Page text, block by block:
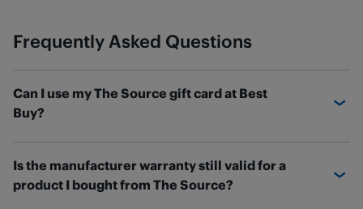
Frequently Asked Questions
Can I use my The Source gift card at Best
Buy?
remaining, you can transfer the balance over to a new
Best Buy eGift card.
Is the manufacturer warranty still valid for a
product I bought from The Source?